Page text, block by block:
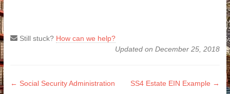
Still stuck? How can we help?
Updated on December 25, 2018
Doc
← Social Security Administration SS4 Estate EIN Example →